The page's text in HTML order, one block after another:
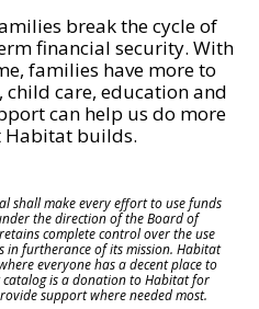
break the cycle of
financial security. With
families have more to
care, education and
can help us do more
Habitat builds.
shall make every effort to use funds
the direction of the Board of
complete control over the use
furtherance of its mission. Habitat
everyone has a decent place to
is a donation to Habitat for
support where needed most.